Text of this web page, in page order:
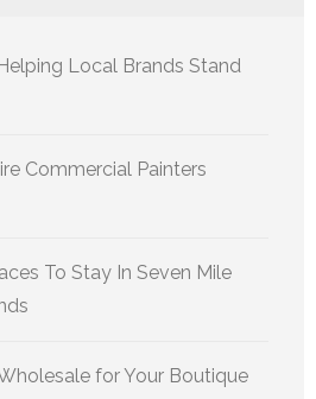
Local Brands Stand
Commercial Painters
To Stay In Seven Mile
for Your Boutique